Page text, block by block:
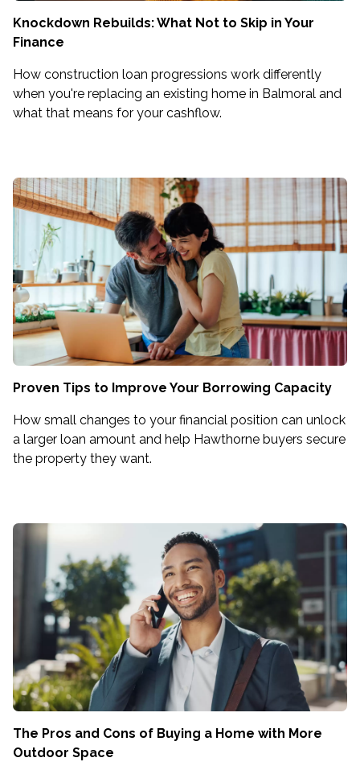
Knockdown Rebuilds: What Not to Skip in Your
Finance
How construction loan progressions work differently
when you're replacing an existing home in Balmoral and
what that means for your cashflow.
Proven Tips to Improve Your Borrowing Capacity
How small changes to your financial position can unlock
a larger loan amount and help Hawthorne buyers secure
the property they want.
The Pros and Cons of Buying a Home with More
Outdoor Space